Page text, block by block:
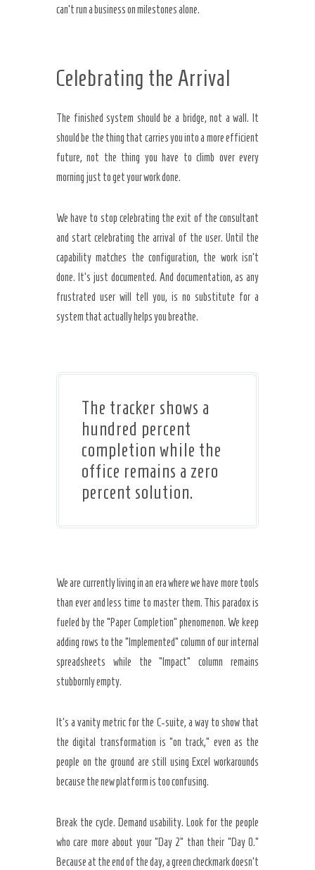
can’t run a business on milestones alone.
Celebrating the Arrival
The finished system should be a bridge, not a wall. It
should be the thing that carries you into a more efficient
future, not the thing you have to climb over every
morning just to get your work done.
We have to stop celebrating the exit of the consultant
and start celebrating the arrival of the user. Until the
capability matches the configuration, the work isn’t
done. It’s just documented. And documentation, as any
frustrated user will tell you, is no substitute for a
system that actually helps you breathe.
The tracker shows a
hundred percent
completion while the
office remains a zero
percent solution.
We are currently living in an era where we have more tools
than ever and less time to master them. This paradox is
fueled by the “Paper Completion” phenomenon. We keep
adding rows to the “Implemented” column of our internal
spreadsheets while the “Impact” column remains
stubbornly empty.
It’s a vanity metric for the C-suite, a way to show that
the digital transformation is “on track,” even as the
people on the ground are still using Excel workarounds
because the new platform is too confusing.
Break the cycle. Demand usability. Look for the people
who care more about your “Day 2” than their “Day 0.”
Because at the end of the day, a green checkmark doesn’t